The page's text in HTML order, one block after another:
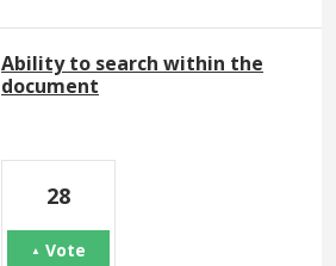
Ability to search within the
document
28
Vote